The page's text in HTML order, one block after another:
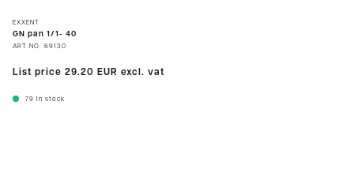
EXXENT
GN pan 1/1- 40
ART.NO. 69130
List price 29.20 EUR excl. vat
79 In stock